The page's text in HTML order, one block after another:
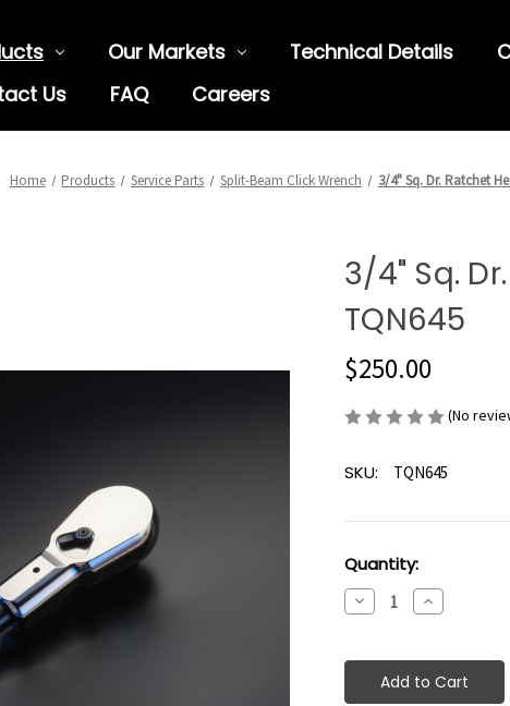
Our Markets Technical Details
Us
FAQ Careers
Home Products Service Parts Split-Beam Click Wrench 3/4" Sq. Dr. Ratchet
3/4" Sq.
TQN645
$250.00
(No
SKU: TQN645
Current
Stock:
Quantity:
Decrease
Quantity:
Increase
Quantity: